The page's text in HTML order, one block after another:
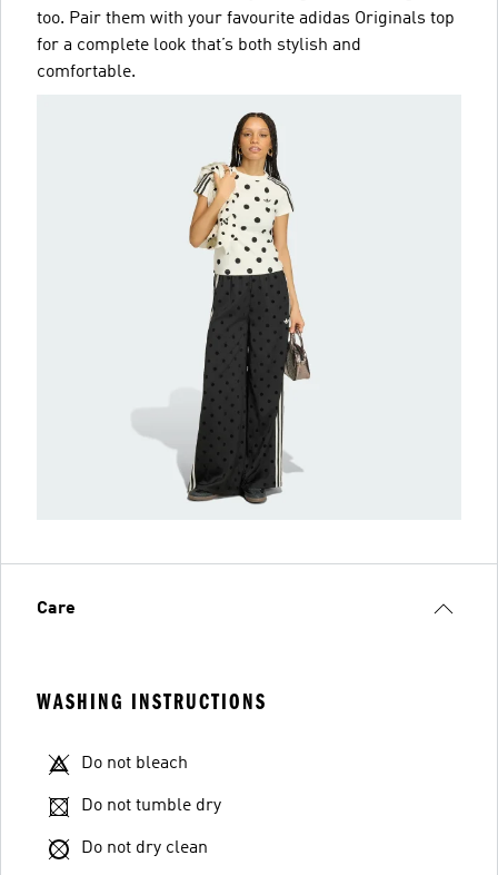
too. Pair them with your favourite adidas Originals top
for a complete look that’s both stylish and
comfortable.
Care
WASHING INSTRUCTIONS
Do not bleach
Do not tumble dry
Do not dry clean